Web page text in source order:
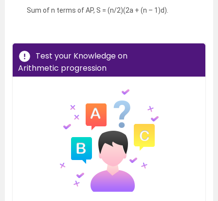
Sum of n terms of AP, S = (n/2)(2a + (n – 1)d).
Test your Knowledge on
Arithmetic progression